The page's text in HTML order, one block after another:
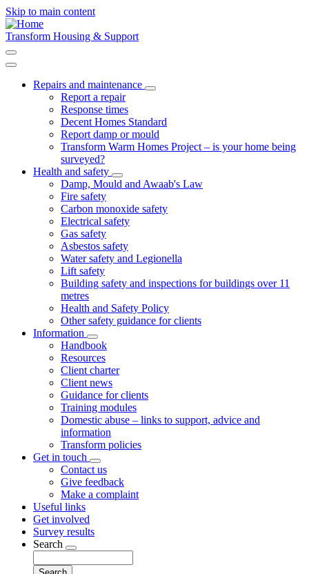
Skip to main content
Transform Housing & Support
Repairs and maintenance
Toggle
Report a repair
Response times
Decent Homes Standard
Report damp or mould
Transform Warm Homes Project – is your home being
surveyed?
Health and safety
Toggle
submenu
Damp, Mould and Awaab's Law
Fire safety
Carbon monoxide safety
Electrical safety
Gas safety
Asbestos safety
Water safety and Legionella
Lift safety
Building safety and inspections for buildings over 11
metres
Health and Safety Policy
Other safety guidance for clients
Information
Toggle
submenu
Handbook
Resources
Client charter
Client news
Guidance for clients
Training modules
Domestic abuse – links to support, advice and
information
Transform policies
Get in touch
Toggle
submenu
Contact us
Give feedback
Make a complaint
Useful links
Get involved
Survey results
Search
Toggle
submenu